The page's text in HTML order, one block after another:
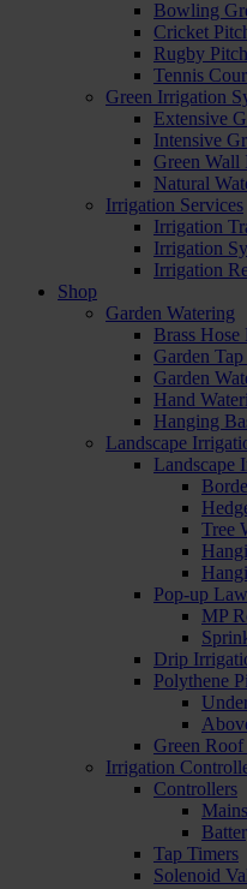
Bowling
Cricket
Rugby
Tennis
Green Irrigation
Extensive
Intensive
Green Wall
Natural
Irrigation Services
Irrigation
Irrigation
Irrigation
Shop
Garden Watering
Brass Hose
Garden
Garden
Hand
Hanging
Landscape
Landscape
Tree
Pop-up
MP
Drip
Polythene
Green Roof
Irrigation
Controllers
Tap Timers
Solenoid